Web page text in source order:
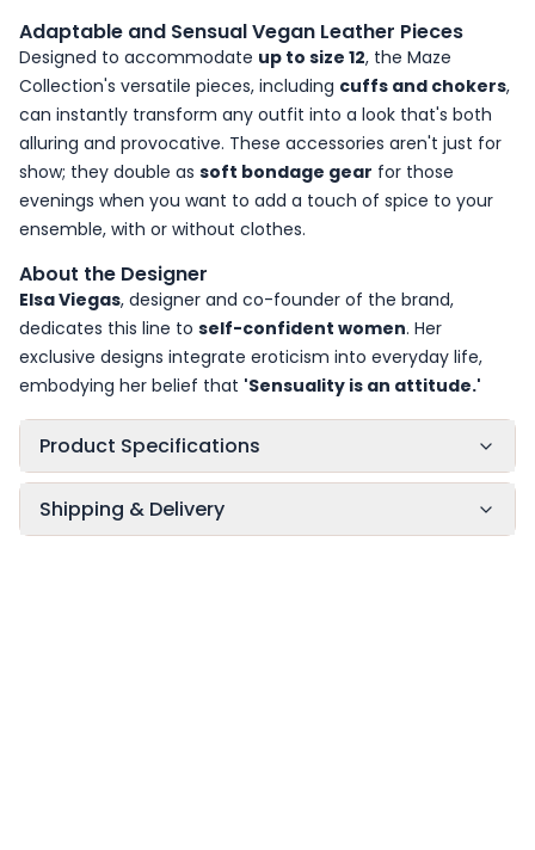
Adaptable and Sensual Vegan Leather Pieces
Designed to accommodate up to size 12, the Maze
Collection's versatile pieces, including cuffs and chokers,
can instantly transform any outfit into a look that's both
alluring and provocative. These accessories aren't just for
show; they double as soft bondage gear for those
evenings when you want to add a touch of spice to your
ensemble, with or without clothes.
About the Designer
Elsa Viegas, designer and co-founder of the brand,
dedicates this line to self-confident women. Her
exclusive designs integrate eroticism into everyday life,
embodying her belief that 'Sensuality is an attitude.'
Product Specifications
Shipping & Delivery